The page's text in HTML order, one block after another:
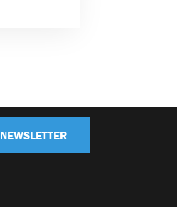
NEWSLETTER